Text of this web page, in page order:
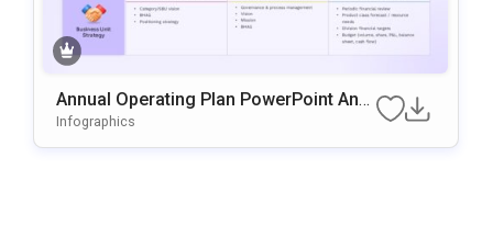
Annual Operating Plan PowerPoint And
Google Slides Template
Infographics